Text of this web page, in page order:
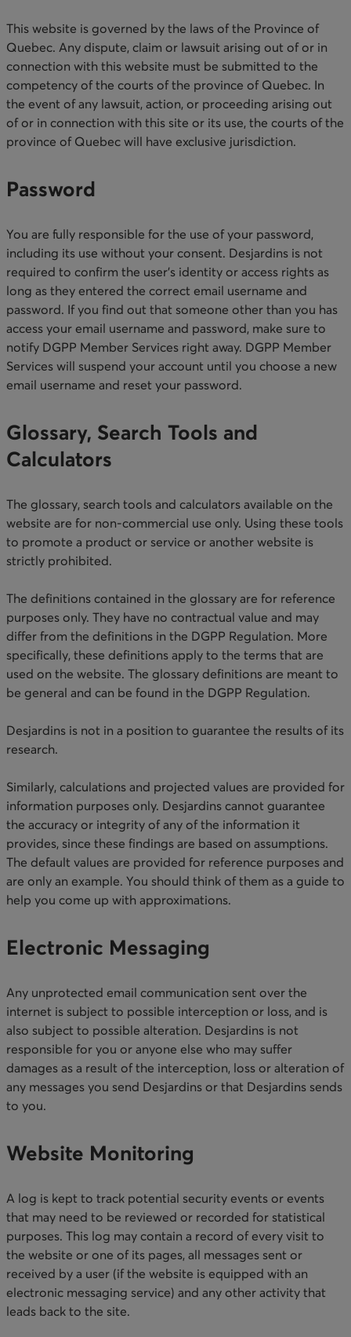
This website is governed by the laws of the Province of
Quebec. Any dispute, claim or lawsuit arising out of or in
connection with this website must be submitted to the
competency of the courts of the province of Quebec. In
the event of any lawsuit, action, or proceeding arising out
of or in connection with this site or its use, the courts of the
province of Quebec will have exclusive jurisdiction.​​
Password
You are fully responsible for the use of your password,
including its use without your consent. Desjardins is not
required to confirm the user’s identity or access rights as
long as they entered the correct email username and
password. If you find out that someone other than you has
access your email username and password, make sure to
notify DGPP Member Services right away. ​DGPP Member
Services will suspend your account until you choose a new
email username and reset your password.​
Glossary, Search Tools and
Calculators
The glossary, search tools and calculators available on the
website are for non-commercial use only. Using these tools
to promote a product or service or another website is
strictly prohibited.
The definitions contained in the glossary are for reference
purposes only. They have no contractual value and may
differ from the definitions in the DGPP Regulation. More
specifically, these definitions apply to the terms that are
used on the website. The glossary definitions are meant to
be general and can be found in the DGPP Regulation.
Desjardins is not in a position to guarantee the results of its
research.
Similarly, calculations and projected values are provided for
information purposes only. Desjardins cannot guarantee
the accuracy or integrity of any of the information it
provides, since these findings are based on assumptions.
The default values are provided for reference purposes and
are only an example. You should think of them as a guide to
help you come up with approximations. ​​
Electronic Messaging​
Any unprotected email communication sent over the
internet is subject to possible interception or loss, and is
also subject to possible alteration. Desjardins is not
responsible for you or anyone else who may suffer
damages as a result of the interception, loss or alteration of
any messages you send Desjardins or that Desjardins sends
to you.​
Website Monitoring​
A log is kept to track potential security events or events
that may need to be reviewed or recorded for statistical
purposes. This log may contain a record of every visit to
the website or one of its pages, all messages sent or
received by a user (if the website is equipped with an
electronic messaging service) and any other activity that
leads back to the site.